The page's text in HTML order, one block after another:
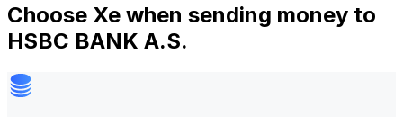
Choose Xe when sending money to
HSBC BANK A.S.